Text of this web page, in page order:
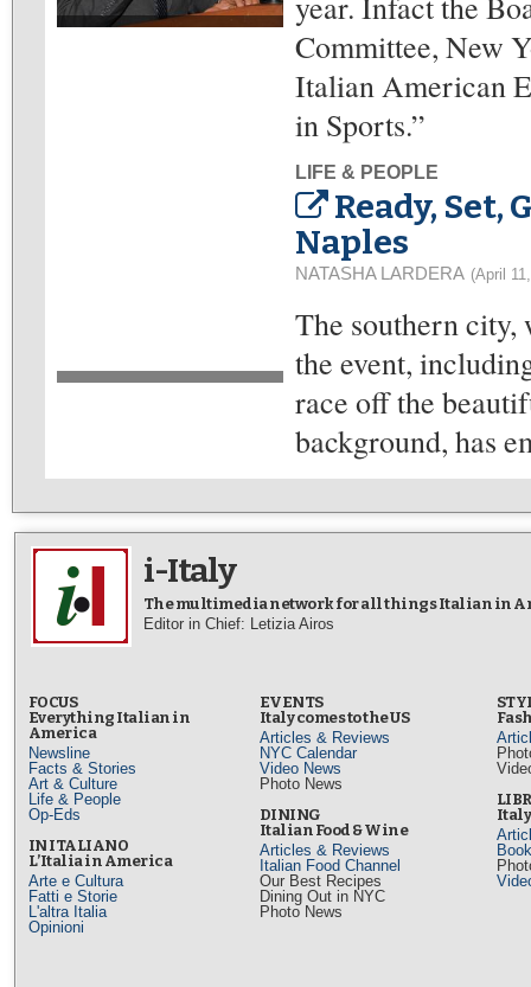
Committee, New
Italian American
in Sports.”
LIFE & PEOPLE
Ready, Set,
Naples
NATASHA LARDERA (April
The southern city,
the event,
race off the
background, has
i-Italy
The multimedia network for all things Italian in
Editor in Chief: Letizia Airos
FOCUS
Everything Italian in
America
Newsline
Facts & Stories
Art & Culture
Life & People
Op-Eds
IN ITALIANO
L’Italia in America
Arte e Cultura
Fatti e Storie
L'altra Italia
Opinioni
EVENTS
Italy comes to the US
Articles & Reviews
NYC Calendar
Video News
Photo News
DINING
Italian Food & Wine
Articles & Reviews
Italian Food Channel
Our Best Recipes
Dining Out in NYC
Photo News